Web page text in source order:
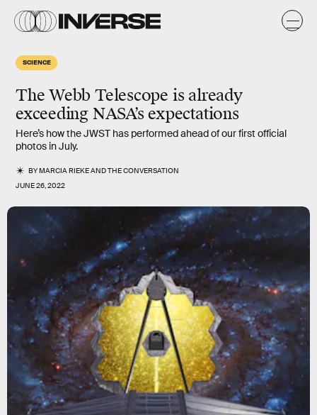
SCIENCE
The Webb Telescope is already
exceeding NASA’s expectations
Here’s how the JWST has performed ahead of our first official
photos in July.
BYMARCIA RIEKEANDTHE CONVERSATION
JUNE 26, 2022